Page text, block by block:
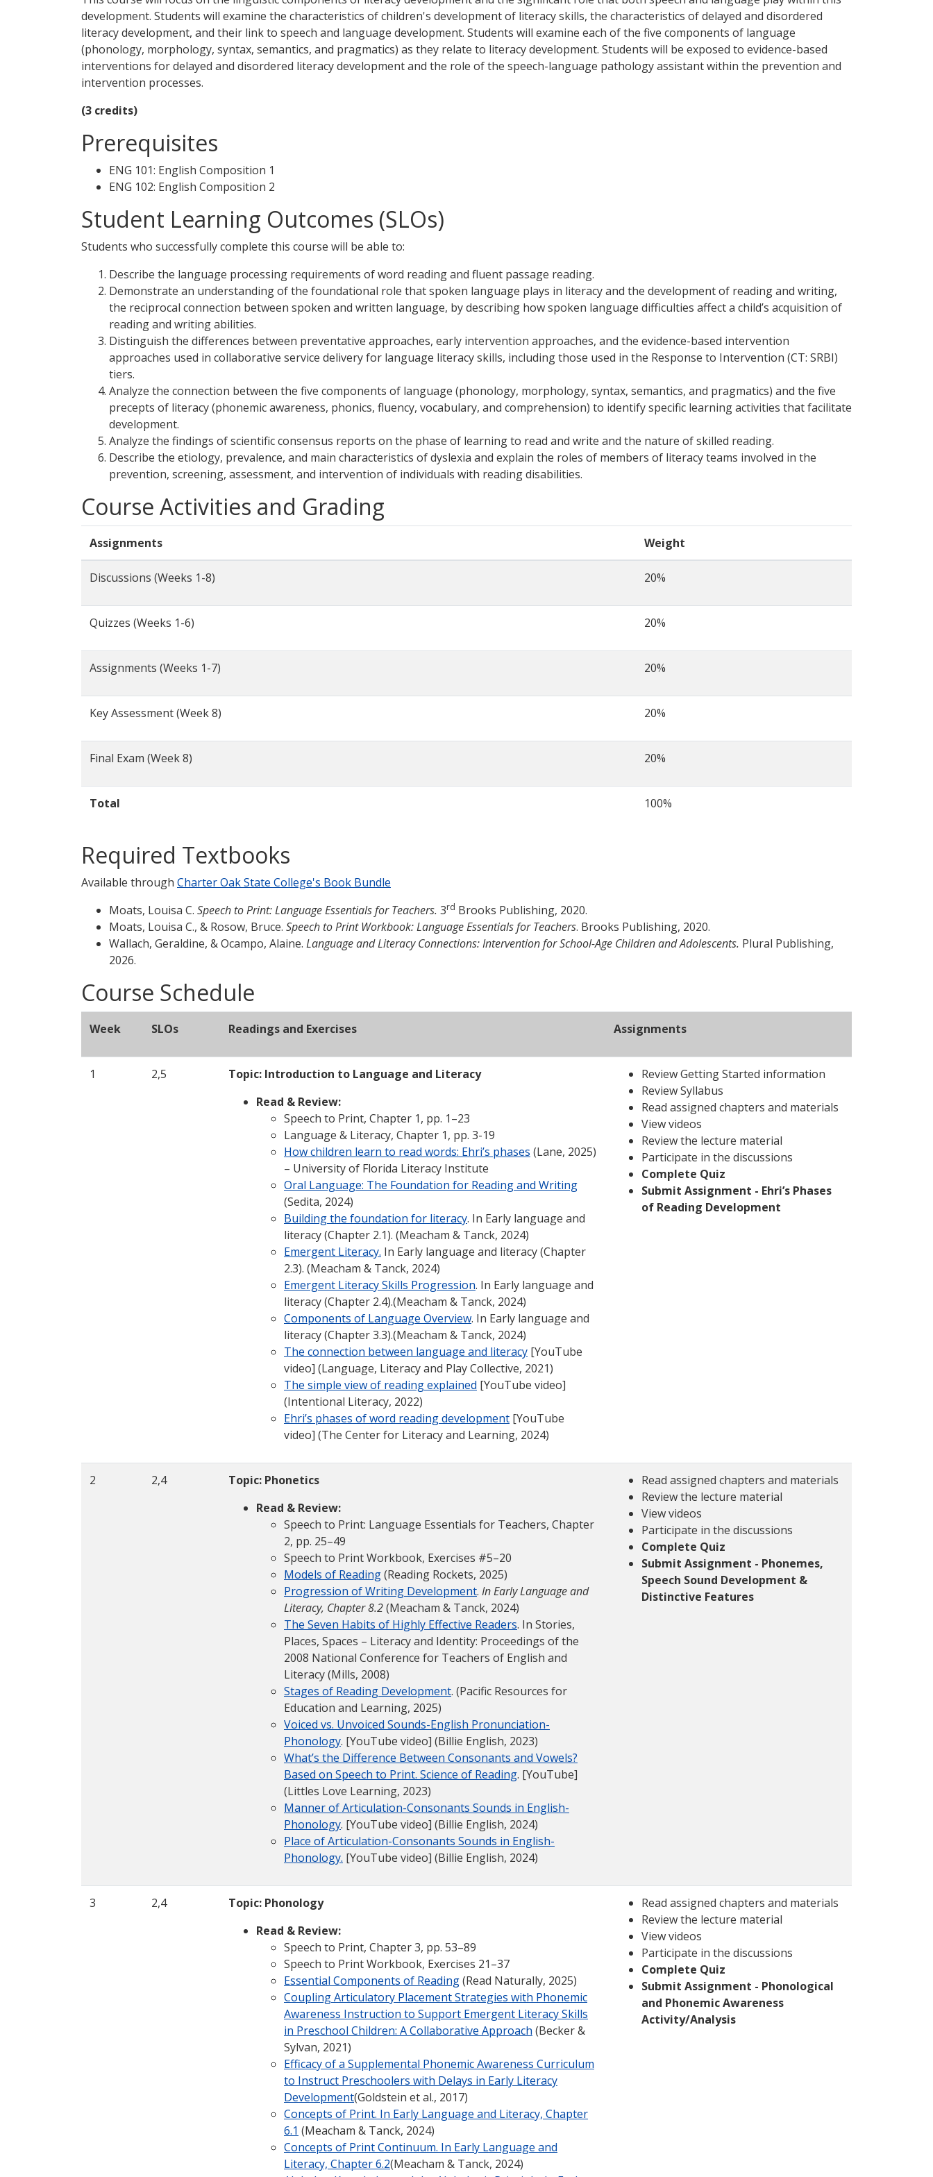
development. Students will examine the characteristics of children's development of literacy skills, the characteristics of delayed and disordered
literacy development, and their link to speech and language development. Students will examine each of the five components of language
(phonology, morphology, syntax, semantics, and pragmatics) as they relate to literacy development. Students will be exposed to evidence-based
interventions for delayed and disordered literacy development and the role of the speech-language pathology assistant within the prevention and
intervention processes.
(3 credits)
Prerequisites
ENG 101: English Composition 1
ENG 102: English Composition 2
Student Learning Outcomes (SLOs)
Students who successfully complete this course will be able to:
Describe the language processing requirements of word reading and fluent passage reading.
Demonstrate an understanding of the foundational role that spoken language plays in literacy and the development of reading and writing,
the reciprocal connection between spoken and written language, by describing how spoken language difficulties affect a child’s acquisition of
reading and writing abilities.
Distinguish the differences between preventative approaches, early intervention approaches, and the evidence-based intervention
approaches used in collaborative service delivery for language literacy skills, including those used in the Response to Intervention (CT: SRBI)
tiers.
Analyze the connection between the five components of language (phonology, morphology, syntax, semantics, and pragmatics) and the five
precepts of literacy (phonemic awareness, phonics, fluency, vocabulary, and comprehension) to identify specific learning activities that facilitate
development.
Analyze the findings of scientific consensus reports on the phase of learning to read and write and the nature of skilled reading.
Describe the etiology, prevalence, and main characteristics of dyslexia and explain the roles of members of literacy teams involved in the
prevention, screening, assessment, and intervention of individuals with reading disabilities.
Course Activities and Grading
Assignments Weight
Discussions (Weeks 1-8) 20%
Quizzes (Weeks 1-6) 20%
Assignments (Weeks 1-7) 20%
Key Assessment (Week 8) 20%
Final Exam (Week 8) 20%
Total 100%
Required Textbooks
Available through Charter Oak State College's Book Bundle
Moats, Louisa C. Speech to Print: Language Essentials for Teachers. 3rd Brooks Publishing, 2020.
Moats, Louisa C., & Rosow, Bruce. Speech to Print Workbook: Language Essentials for Teachers. Brooks Publishing, 2020.
Wallach, Geraldine, & Ocampo, Alaine. Language and Literacy Connections: Intervention for School-Age Children and Adolescents. Plural Publishing,
2026.
Course Schedule
Week SLOs Readings and Exercises Assignments
1 2,5
Topic: Introduction to Language and Literacy
Read & Review:
Speech to Print, Chapter 1, pp. 1–23
Language & Literacy, Chapter 1, pp. 3-19
How children learn to read words: Ehri’s phases (Lane, 2025)
– University of Florida Literacy Institute
Oral Language: The Foundation for Reading and Writing
(Sedita, 2024)
Building the foundation for literacy. In Early language and
literacy (Chapter 2.1). (Meacham & Tanck, 2024)
Emergent Literacy. In Early language and literacy (Chapter
2.3). (Meacham & Tanck, 2024)
Emergent Literacy Skills Progression. In Early language and
literacy (Chapter 2.4).(Meacham & Tanck, 2024)
Components of Language Overview. In Early language and
literacy (Chapter 3.3).(Meacham & Tanck, 2024)
The connection between language and literacy [YouTube
video] (Language, Literacy and Play Collective, 2021)
The simple view of reading explained [YouTube video]
(Intentional Literacy, 2022)
Ehri’s phases of word reading development [YouTube
video] (The Center for Literacy and Learning, 2024)
Review Getting Started information
Review Syllabus
Read assigned chapters and materials
View videos
Review the lecture material
Participate in the discussions
Complete Quiz
Submit Assignment - Ehri’s Phases
of Reading Development
2 2,4
Topic: Phonetics
Read & Review:
Speech to Print: Language Essentials for Teachers, Chapter
2, pp. 25–49
Speech to Print Workbook, Exercises #5–20
Models of Reading(Reading Rockets, 2025)
Progression of Writing Development. In Early Language and
Literacy, Chapter 8.2(Meacham & Tanck, 2024)
The Seven Habits of Highly Effective Readers. In Stories,
Places, Spaces – Literacy and Identity: Proceedings of the
2008 National Conference for Teachers of English and
Literacy (Mills, 2008)
Stages of Reading Development. (Pacific Resources for
Education and Learning, 2025)
Voiced vs. Unvoiced Sounds-English Pronunciation-
Phonology. [YouTube video] (Billie English, 2023)
What’s the Difference Between Consonants and Vowels?
Based on Speech to Print. Science of Reading. [YouTube]
(Littles Love Learning, 2023)
Manner of Articulation-Consonants Sounds in English-
Phonology. [YouTube video] (Billie English, 2024)
Place of Articulation-Consonants Sounds in English-
Phonology. [YouTube video] (Billie English, 2024)
Read assigned chapters and materials
Review the lecture material
View videos
Participate in the discussions
Complete Quiz
Submit Assignment - Phonemes,
Speech Sound Development &
Distinctive Features
3 2,4
Topic: Phonology
Read & Review:
Speech to Print, Chapter 3, pp. 53–89
Speech to Print Workbook, Exercises 21–37
Essential Components of Reading(Read Naturally, 2025)
Coupling Articulatory Placement Strategies with Phonemic
Awareness Instruction to Support Emergent Literacy Skills
in Preschool Children: A Collaborative Approach (Becker &
Sylvan, 2021)
Efficacy of a Supplemental Phonemic Awareness Curriculum
to Instruct Preschoolers with Delays in Early Literacy
Development(Goldstein et al., 2017)
Concepts of Print. In Early Language and Literacy, Chapter
6.1 (Meacham & Tanck, 2024)
Concepts of Print Continuum. In Early Language and
Literacy, Chapter 6.2(Meacham & Tanck, 2024)
Read assigned chapters and materials
Review the lecture material
View videos
Participate in the discussions
Complete Quiz
Submit Assignment - Phonological
and Phonemic Awareness
Activity/Analysis